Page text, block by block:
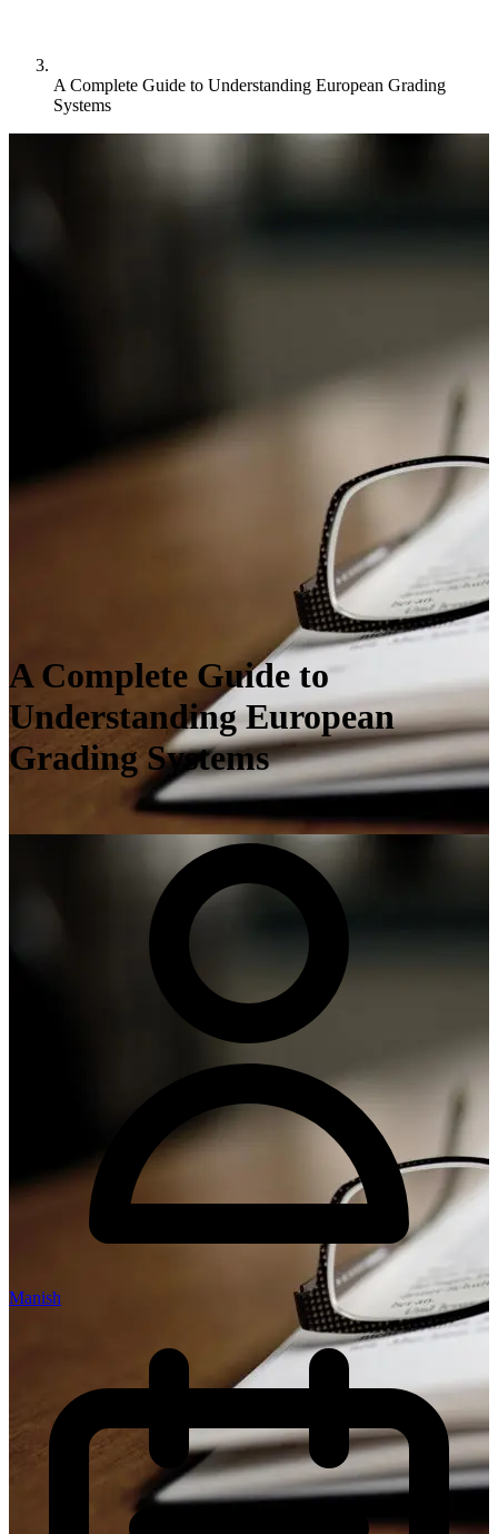
A Complete Guide to Understanding European Grading
Systems
A Complete Guide to
Understanding European
Grading Systems
Manish